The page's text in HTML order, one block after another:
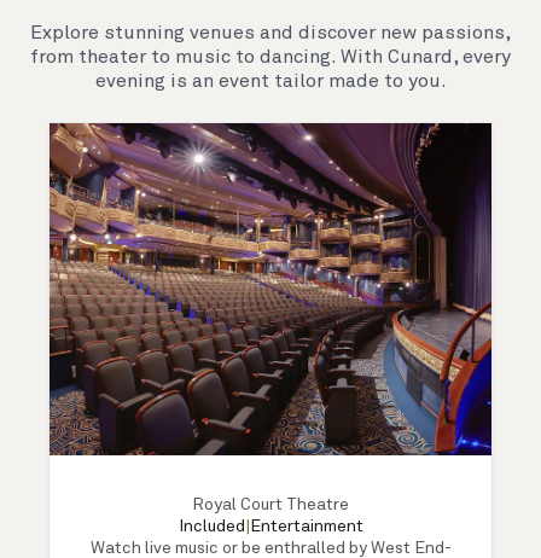
Explore stunning venues and discover new passions,
from theater to music to dancing. With Cunard, every
evening is an event tailor made to you.
Royal Court Theatre
Included
Entertainment
Watch live music or be enthralled by West End-